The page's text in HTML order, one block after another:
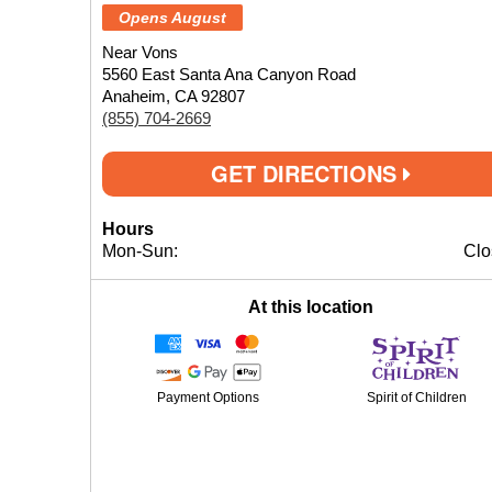
Opens August
Near Vons
5560 East Santa Ana Canyon Road
Anaheim, CA 92807
(855) 704-2669
GET DIRECTIONS
Hours
Mon-Sun:
At this location
Payment Options Spirit of Children